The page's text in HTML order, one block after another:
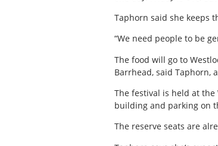
Taphorn said she keeps
“We need people to be
The food will go to
Barrhead, said Taphorn,
The festival is held at
building and parking on
The reserve seats are